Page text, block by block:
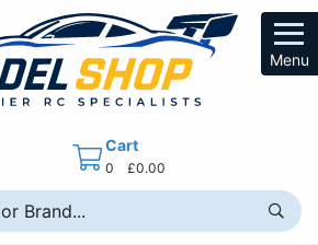
Menu
Cart
0 £0.00